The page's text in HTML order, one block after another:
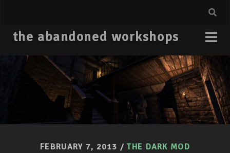
the abandoned workshops
FEBRUARY 7, 2013 /THE DARK MOD